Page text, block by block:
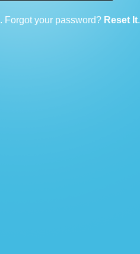
. Forgot your password? Reset It.